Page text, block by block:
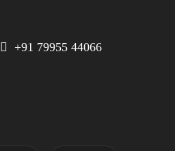
 +91 79955 44066